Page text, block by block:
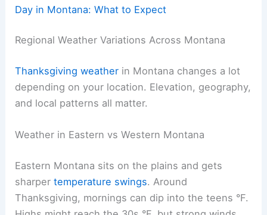
Day in Montana: What to Expect
Regional Weather Variations Across Montana
Thanksgiving weather in Montana changes a lot
depending on your location. Elevation, geography,
and local patterns all matter.
Weather in Eastern vs Western Montana
Eastern Montana sits on the plains and gets
sharpertemperature swings. Around
Thanksgiving, mornings can dip into the teens °F.